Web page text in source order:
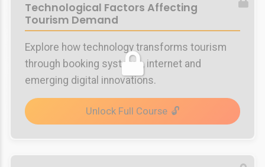
Technological Factors Affecting
Tourism Demand
Explore how technology transforms tourism
through booking systems, internet and
emerging digital innovations.
Unlock Full Course